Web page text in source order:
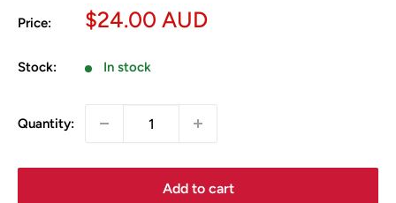
Price:
Sale
$24.00 AUD
Stock: In stock
Quantity:
Add to cart